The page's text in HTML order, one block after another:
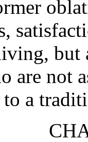
but
are
a